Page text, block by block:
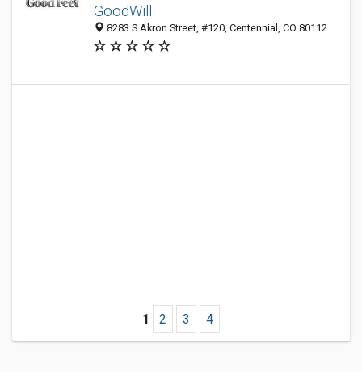
GoodWill
8283 S Akron Street, #120, Centennial, CO 80112
1 2 3 4